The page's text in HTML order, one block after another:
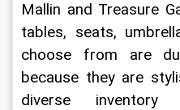
Mallin and Treasure
tables, seats,
choose from are
because they are
diverse